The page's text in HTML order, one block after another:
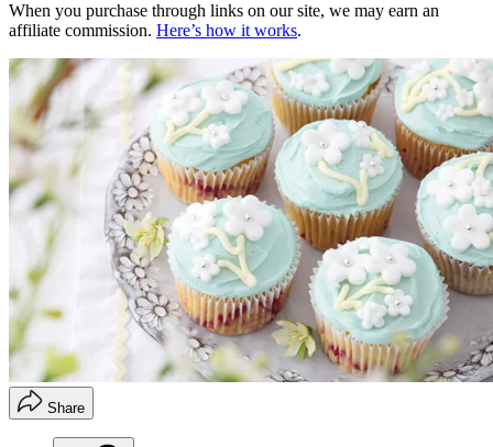
When you purchase through links on our site, we may earn an
affiliate commission. Here’s how it works.
Share